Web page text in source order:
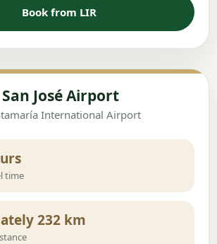
Book from LIR
José Airport
International Airport
time
232 km